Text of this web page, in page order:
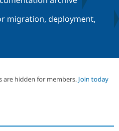
Drupal CMS
Case
Download
Getting
Become a
Find a
About the
Community
migration, deployment,
are hidden for members. Join today